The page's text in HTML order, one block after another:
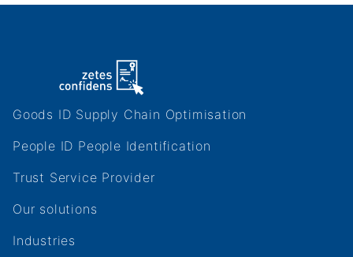
Zetes
Websites
Goods ID Supply Chain Optimisation
People ID People Identification
Trust Service Provider
Footer
site
Our solutions
Industries